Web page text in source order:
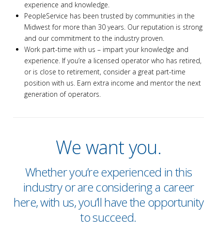
experience and knowledge.
PeopleService has been trusted by communities in the
Midwest for more than 30 years. Our reputation is strong
and our commitment to the industry proven.
Work part-time with us – impart your knowledge and
experience. If you’re a licensed operator who has retired,
or is close to retirement, consider a great part-time
position with us. Earn extra income and mentor the next
generation of operators.
We want you.
Whether you’re experienced in this
industry or are considering a career
here, with us, you’ll have the opportunity
to succeed.